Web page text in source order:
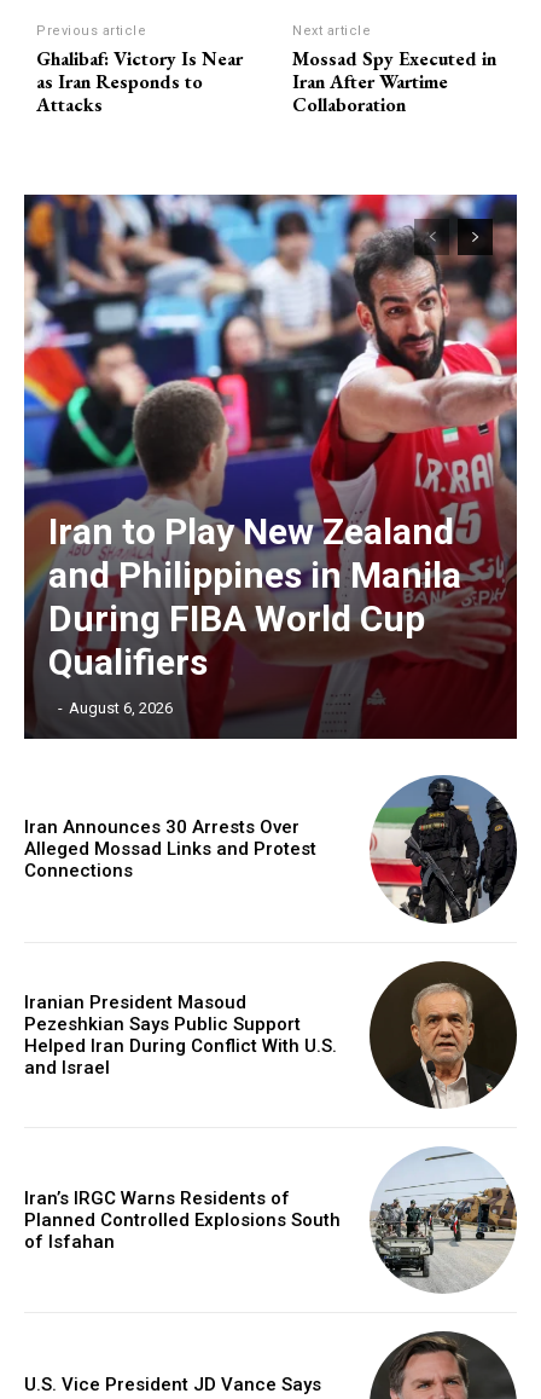
Previous article
Ghalibaf: Victory Is Near
as Iran Responds to
Attacks
Next article
Mossad Spy Executed in
Iran After Wartime
Collaboration
Iran to Play New Zealand
and Philippines in Manila
During FIBA World Cup
Qualifiers
- August 6, 2026
Iran Announces 30 Arrests Over
Alleged Mossad Links and Protest
Connections
Iranian President Masoud
Pezeshkian Says Public Support
Helped Iran During Conflict With U.S.
and Israel
Iran’s IRGC Warns Residents of
Planned Controlled Explosions South
of Isfahan
U.S. Vice President JD Vance Says